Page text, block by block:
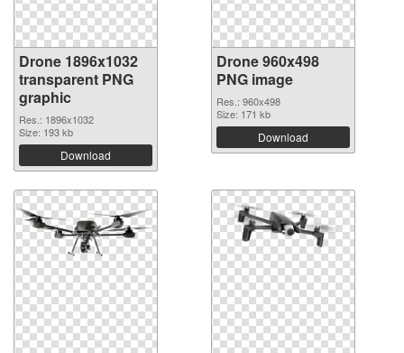
Drone 1896x1032
transparent PNG
graphic
Res.: 1896x1032
Size: 193 kb
Download
Drone 960x498
PNG image
Res.: 960x498
Size: 171 kb
Download